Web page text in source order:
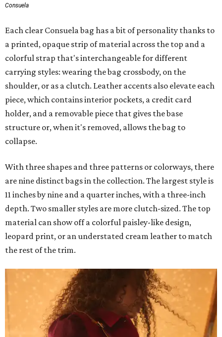
Consuela
Each clear Consuela bag has a bit of personality thanks to
a printed, opaque strip of material across the top and a
colorful strap that's interchangeable for different
carrying styles: wearing the bag crossbody, on the
shoulder, or as a clutch. Leather accents also elevate each
piece, which contains interior pockets, a credit card
holder, and a removable piece that gives the base
structure or, when it's removed, allows the bag to
collapse.
With three shapes and three patterns or colorways, there
are nine distinct bags in the collection. The largest style is
11 inches by nine and a quarter inches, with a three-inch
depth. Two smaller styles are more clutch-sized. The top
material can show off a colorful paisley-like design,
leopard print, or an understated cream leather to match
the rest of the trim.